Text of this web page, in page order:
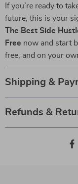
If you’re ready to
future, this is your
The Best Side
Free now and start
free, and on your
Shipping &
Refunds &